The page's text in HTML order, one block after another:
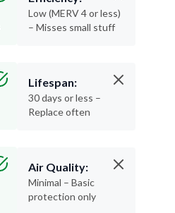
Low (MERV 4 or less)
– Misses small stuff
Lifespan:
30 days or less –
Replace often
Air Quality:
Minimal – Basic
protection only